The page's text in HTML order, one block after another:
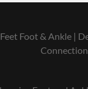
Foot & Ankle |
Connection